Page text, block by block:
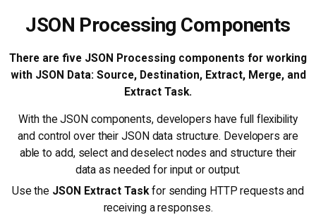
JSON Processing Components
There are five JSON Processing components for working
with JSON Data: Source, Destination, Extract, Merge, and
Extract Task.
With the JSON components, developers have full flexibility
and control over their JSON data structure. Developers are
able to add, select and deselect nodes and structure their
data as needed for input or output.
Use the JSON Extract Taskfor sending HTTP requests and
receiving a responses.